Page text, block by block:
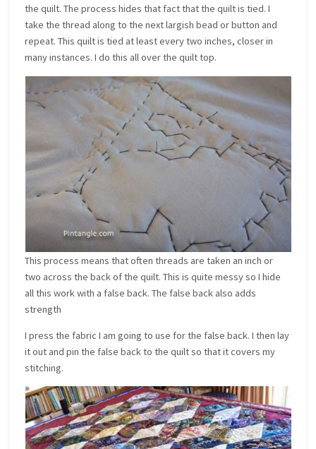
the quilt. The process hides that fact that the quilt is tied. I
take the thread along to the next largish bead or button and
repeat. This quilt is tied at least every two inches, closer in
many instances. I do this all over the quilt top.
This process means that often threads are taken an inch or
two across the back of the quilt. This is quite messy so I hide
all this work with a false back. The false back also adds
strength
I press the fabric I am going to use for the false back. I then lay
it out and pin the false back to the quilt so that it covers my
stitching.